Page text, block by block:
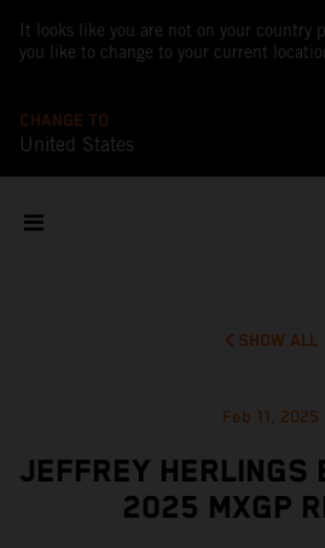
It looks like you are not on your country
you like to change to your current
CHANGE TO
United States
SHOW ALL
Feb 11, 2025
JEFFREY HERLINGS
2025 MXGP